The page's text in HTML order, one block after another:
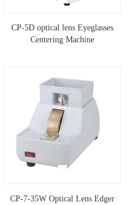
CP-5D optical lens Eyeglasses
Centering Machine
CP-7-35W Optical Lens Edger